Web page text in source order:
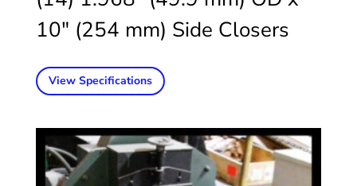
10″ (254 mm) Side Closers
View Specifications